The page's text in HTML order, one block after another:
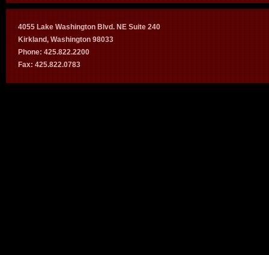
4055 Lake Washington Blvd. NE Suite 240
Kirkland, Washington 98033
Phone: 425.822.2200
Fax: 425.822.0783